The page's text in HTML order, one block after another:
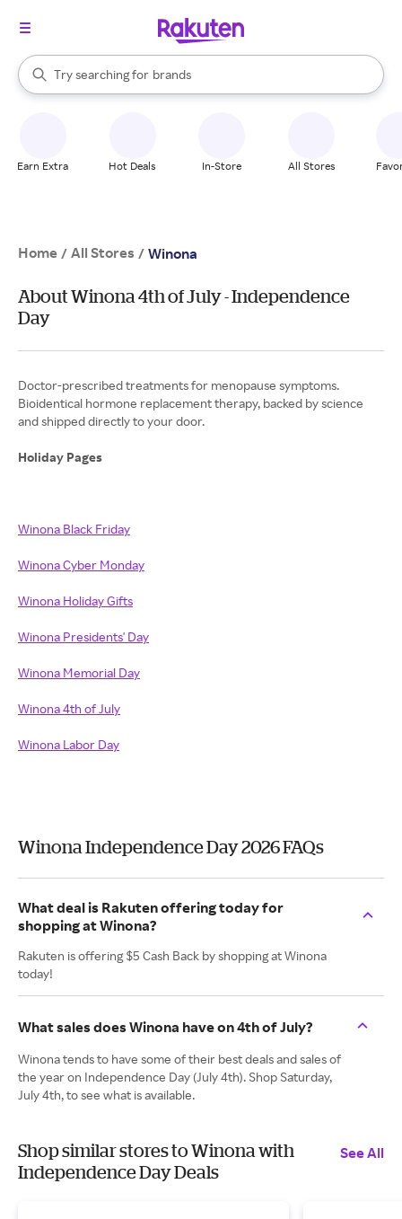
Search Rakuten
Try searching for
stores
brands
groceries
When autocomplete results are available, use the up and down
Earn Extra Hot Deals In-Store All Stores
Home / All Stores / Winona
About Winona 4th of July - Independence
Day
Doctor-prescribed treatments for menopause symptoms.
Bioidentical hormone replacement therapy, backed by science
and shipped directly to your door.
Holiday Pages
Winona Black Friday
Winona Cyber Monday
Winona Holiday Gifts
Winona Presidents' Day
Winona Memorial Day
Winona 4th of July
Winona Labor Day
Winona Independence Day 2026 FAQs
What deal is Rakuten offering today for
shopping at Winona?
Rakuten is offering $5 Cash Back by shopping at Winona
today!
What sales does Winona have on 4th of July?
Winona tends to have some of their best deals and sales of
the year on Independence Day (July 4th). Shop Saturday,
July 4th, to see what is available.
Shop similar stores to Winona with
Independence Day Deals
See All